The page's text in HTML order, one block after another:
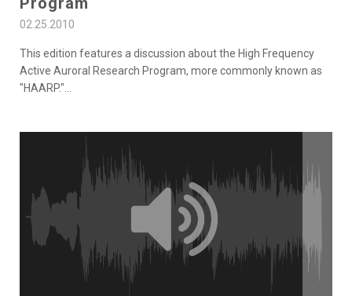
02.25.2010
This edition features a discussion about the High Frequency
Active Auroral Research Program, more commonly known as
"HAARP."